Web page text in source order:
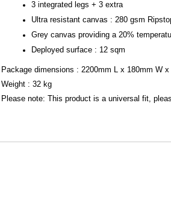
3 integrated legs + 3 extra
Ultra resistant canvas : 280 gsm
Grey canvas providing a 20%
Deployed surface : 12 sqm
Package dimensions : 2200mm L x 180mm W x
Weight : 32 kg
Please note: This product is a universal fit,